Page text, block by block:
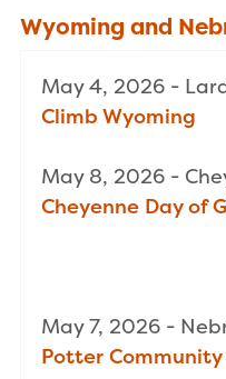
Wyoming and
May 4, 2026 -
Climb Wyoming
May 8, 2026 -
Cheyenne Day of
May 7, 2026 -
Potter